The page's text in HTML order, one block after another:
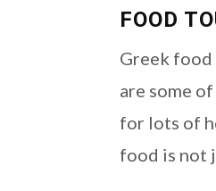
FOOD
Greek food
are some
for lots of
food is not